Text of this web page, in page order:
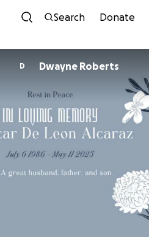
Skip to
Search Donate
D Dwayne Roberts